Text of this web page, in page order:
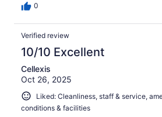
0
Verified review
10/10 Excellent
Cellexis
Oct 26, 2025
Liked: Cleanliness, staff & service,
conditions & facilities